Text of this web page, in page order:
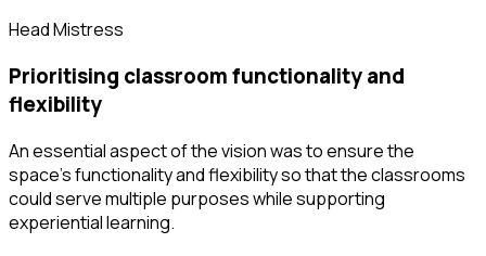
Head Mistress
prioritising classroom functionality and
flexibility
An essential aspect of the vision was to ensure the
space’s functionality and flexibility so that the classrooms
could serve multiple purposes while supporting
experiential learning.